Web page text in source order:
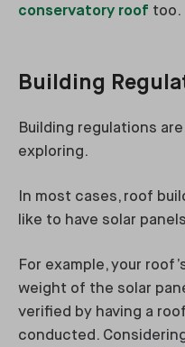
conservatory roof too.
Building
Building regulations
exploring.
In most cases, roof
like to have solar
For example, your
weight of the solar
verified by having a
conducted.